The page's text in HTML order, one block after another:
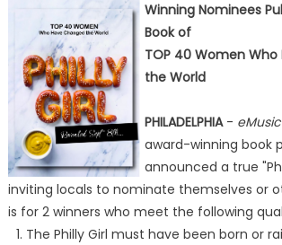
Winning Nominees
Book of
TOP 40 Women
the World
PHILADELPHIA-
award-winning book
announced a true
inviting locals to nominate themselves or
is for 2 winners who meet the following
The Philly Girl must have been born or